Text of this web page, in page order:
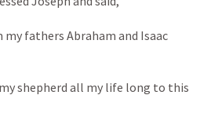
my fathers Abraham and Isaac
shepherd all my life long to this